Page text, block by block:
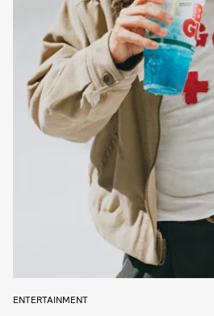
ENTERTAINMENT